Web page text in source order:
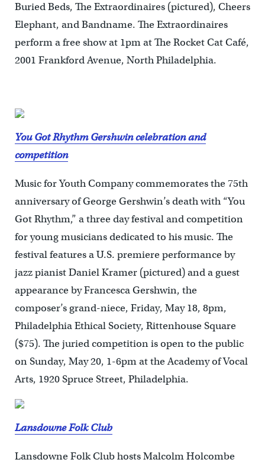
Buried Beds, The Extraordinaires (pictured), Cheers
Elephant, and Bandname. The Extraordinaires
perform a free show at 1pm at The Rocket Cat Café,
2001 Frankford Avenue, North Philadelphia.
You Got Rhythm Gershwin celebration and
competition
Music for Youth Company commemorates the 75th
anniversary of George Gershwin’s death with “You
Got Rhythm,” a three day festival and competition
for young musicians dedicated to his music. The
festival features a U.S. premiere performance by
jazz pianist Daniel Kramer (pictured) and a guest
appearance by Francesca Gershwin, the
composer’s grand-niece, Friday, May 18, 8pm,
Philadelphia Ethical Society, Rittenhouse Square
($75). The juried competition is open to the public
on Sunday, May 20, 1-6pm at the Academy of Vocal
Arts, 1920 Spruce Street, Philadelphia.
Lansdowne Folk Club
Lansdowne Folk Club hosts Malcolm Holcombe